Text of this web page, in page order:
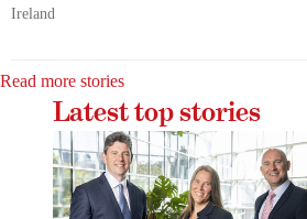
Ireland
Read more stories
Latest top stories